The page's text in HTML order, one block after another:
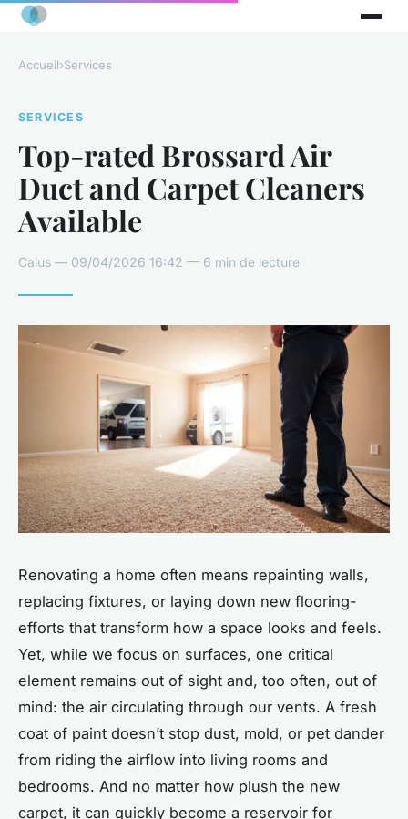
Accueil›Services
SERVICES
Top-rated Brossard Air
Duct and Carpet Cleaners
Available
Caius — 09/04/2026 16:42 — 6 min de lecture
Renovating a home often means repainting walls,
replacing fixtures, or laying down new flooring-
efforts that transform how a space looks and feels.
Yet, while we focus on surfaces, one critical
element remains out of sight and, too often, out of
mind: the air circulating through our vents. A fresh
coat of paint doesn’t stop dust, mold, or pet dander
from riding the airflow into living rooms and
bedrooms. And no matter how plush the new
carpet, it can quickly become a reservoir for